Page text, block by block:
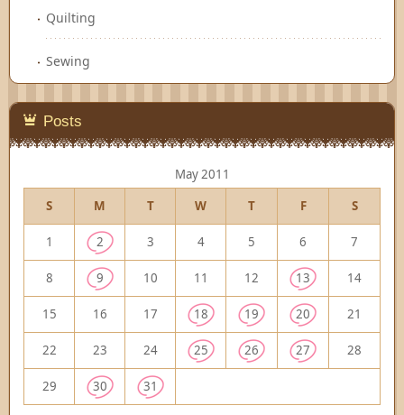
Quilting
Sewing
Posts
May 2011
S
M T W T F S
1 2 3 4 5 6 7
8 9 10 11 12 13 14
15 16 17 18 19 20 21
22 23 24 25 26 27 28
29 30 31